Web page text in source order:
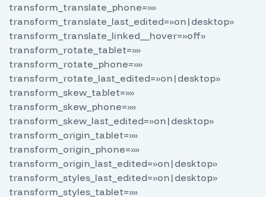
transform_translate_phone=»»
transform_translate_last_edited=»on|desktop»
transform_translate_linked__hover=»off»
transform_rotate_tablet=»»
transform_rotate_phone=»»
transform_rotate_last_edited=»on|desktop»
transform_skew_tablet=»»
transform_skew_phone=»»
transform_skew_last_edited=»on|desktop»
transform_origin_tablet=»»
transform_origin_phone=»»
transform_origin_last_edited=»on|desktop»
transform_styles_last_edited=»on|desktop»
transform_styles_tablet=»»